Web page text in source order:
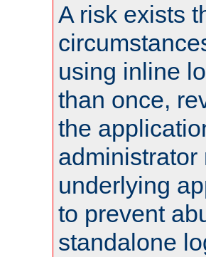
A risk exists
using inline
than once,
the
administrator
underlying
to prevent
standalone